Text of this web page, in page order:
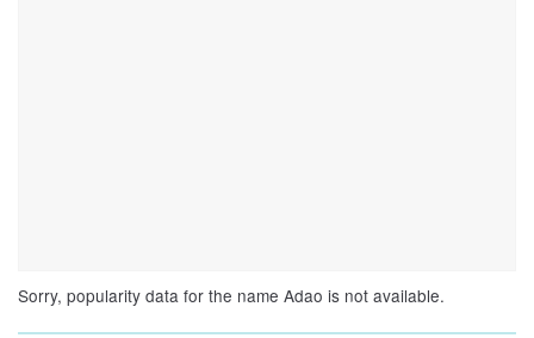
Sorry, popularity data for the name Adao is not available.